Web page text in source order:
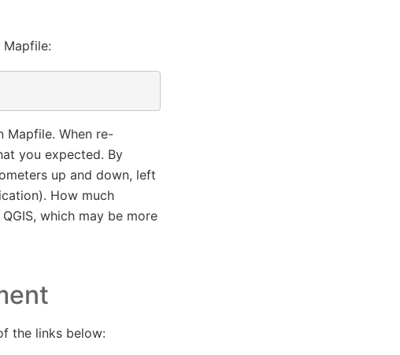
Mapfile. When re-
you expected. By
up and down, left
How much
which may be more
the links below: